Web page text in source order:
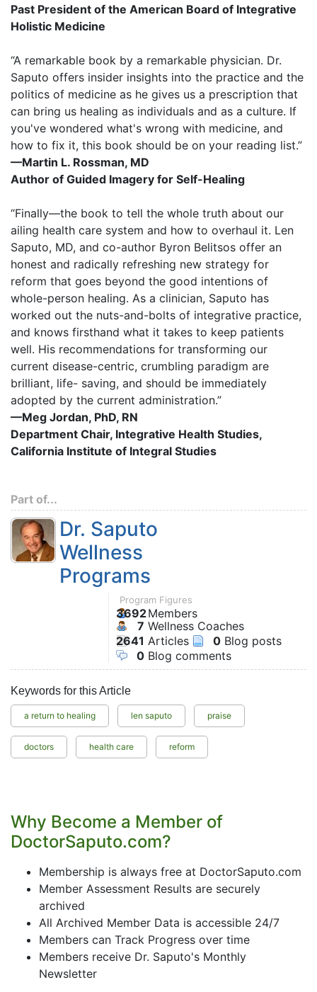
Past President of the American Board of Integrative
Holistic Medicine
“A remarkable book by a remarkable physician. Dr.
Saputo offers insider insights into the practice and the
politics of medicine as he gives us a prescription that
can bring us healing as individuals and as a culture. If
you've wondered what's wrong with medicine, and
how to fix it, this book should be on your reading list.”
—Martin L. Rossman, MD
Author of Guided Imagery for Self-Healing
“Finally—the book to tell the whole truth about our
ailing health care system and how to overhaul it. Len
Saputo, MD, and co-author Byron Belitsos offer an
honest and radically refreshing new strategy for
reform that goes beyond the good intentions of
whole-person healing. As a clinician, Saputo has
worked out the nuts-and-bolts of integrative practice,
and knows firsthand what it takes to keep patients
well. His recommendations for transforming our
current disease-centric, crumbling paradigm are
brilliant, life- saving, and should be immediately
adopted by the current administration.”
—Meg Jordan, PhD, RN
Department Chair, Integrative Health Studies,
California Institute of Integral Studies
Part of...
Dr. Saputo
Wellness
Programs
Program Figures
3692Members
7 Wellness Coaches
2641 Articles 0 Blog posts
0 Blog comments
Keywords for this Article
a return to healing len saputo praise
doctors health care reform
Why Become a Member of
DoctorSaputo.com?
Membership is always free at DoctorSaputo.com
Member Assessment Results are securely
archived
All Archived Member Data is accessible 24/7
Members can Track Progress over time
Members receive Dr. Saputo's Monthly
Newsletter